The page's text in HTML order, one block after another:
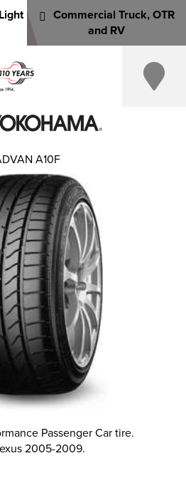
Commercial Truck, OTR
and RV
Passenger Car tire.
2005-2009.
A10F